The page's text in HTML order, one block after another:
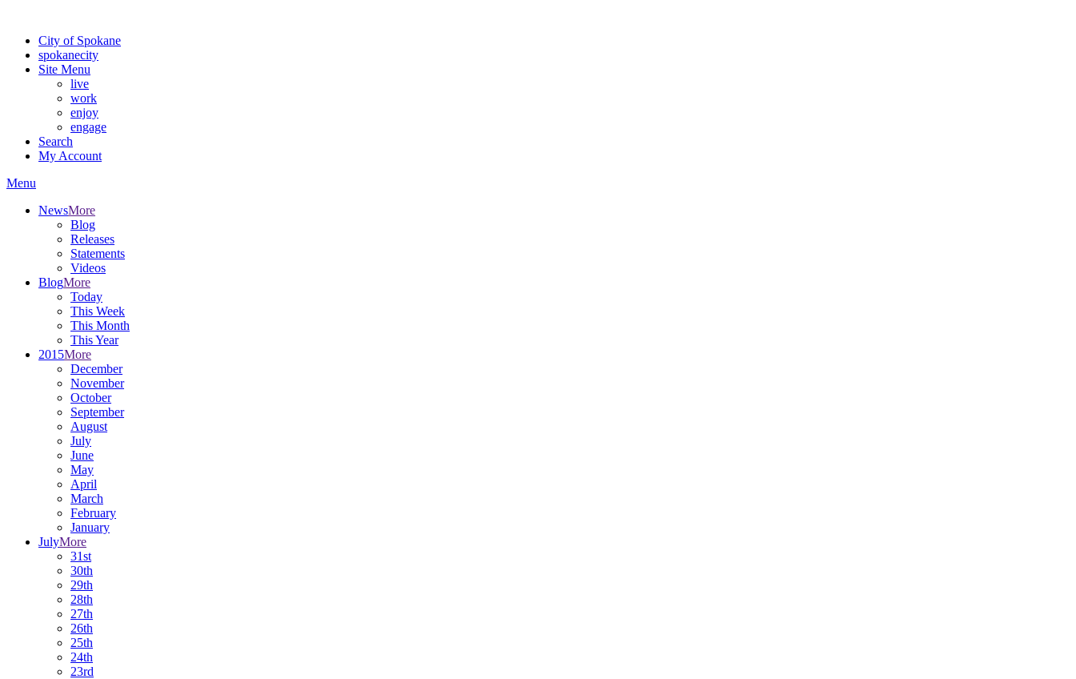
City of Spokane
spokanecity
Site Menu
live
work
enjoy
engage
Search
My Account
Menu
NewsMore
Blog
Releases
Statements
Videos
BlogMore
Today
This Week
This Month
This Year
2015More
December
November
October
September
August
July
June
May
April
March
February
January
JulyMore
31st
30th
29th
28th
27th
26th
25th
24th
23rd